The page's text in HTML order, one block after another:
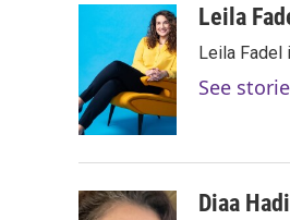
o
o
k
t
r
n
k
e
d
I
n
aLeila
Leila Fadel
See
Diaa